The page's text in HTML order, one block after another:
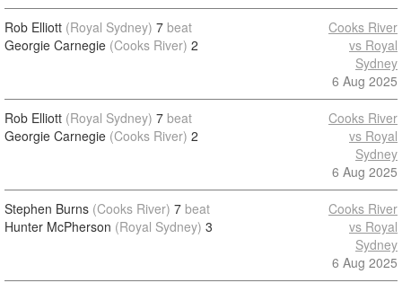
Rob Elliott (Royal Sydney) 7 beat
Georgie Carnegie (Cooks River) 2
Cooks River
vs Royal
Sydney
6 Aug 2025
Rob Elliott (Royal Sydney) 7 beat
Georgie Carnegie (Cooks River) 2
Cooks River
vs Royal
Sydney
6 Aug 2025
Stephen Burns (Cooks River) 7 beat
Hunter McPherson (Royal Sydney) 3
Cooks River
vs Royal
Sydney
6 Aug 2025